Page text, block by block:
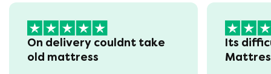
On delivery couldnt take
old mattress
Its